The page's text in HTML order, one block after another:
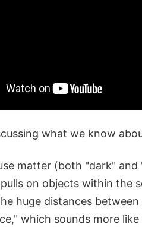
what we know
matter (both "dark"
on objects within the
huge distances
which sounds more